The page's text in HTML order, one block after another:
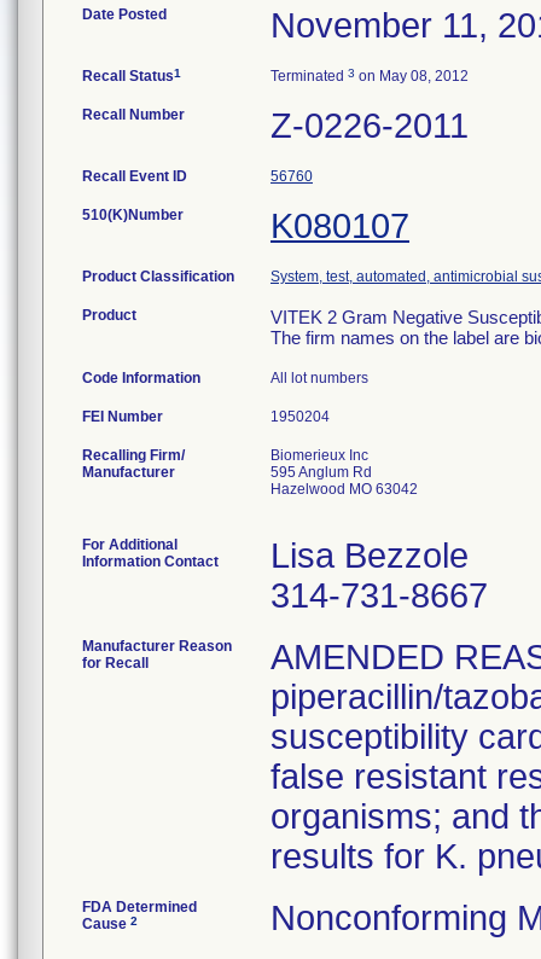
Date Posted November 11,
Recall Status1 Terminated 3 on May 08, 2012
Recall Number Z-0226-2011
Recall Event ID 56760
510(K)Number K080107
Product Classification System, test, automated, antimicrobial
Product
VITEK 2 Gram Negative
The firm names on the label are
Code Information All lot numbers
FEI Number
Recalling Firm/
Manufacturer
Biomerieux Inc
595 Anglum Rd
Hazelwood MO 63042
For Additional
Information Contact
Lisa Bezzole
314-731-8667
Manufacturer Reason
for Recall
AMENDED
piperacillin/
susceptibility
false resistant
organisms; and
results for K.
FDA Determined
Cause 2 Nonconforming